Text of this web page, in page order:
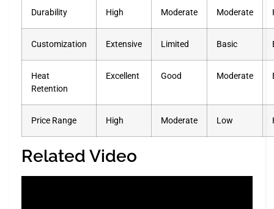
Durability High Moderate Moderate
Customization Extensive Limited Basic
Heat
Retention
Excellent Good Moderate
Price Range High Moderate Low
Related Video